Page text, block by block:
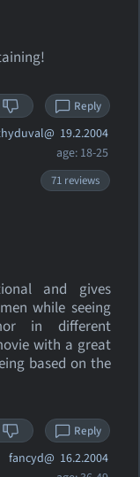
Reply
19.2.2004
age: 18-25
71 reviews
and gives
while seeing
in different
with a great
based on the
Reply
fancyd@ 16.2.2004